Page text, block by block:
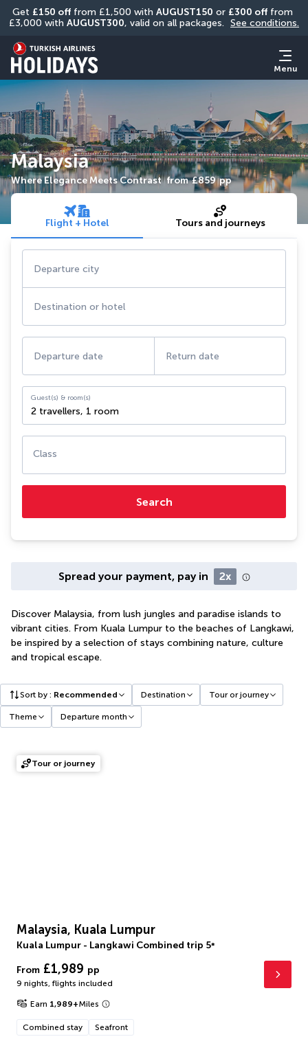
Get £150 off from £1,500 with AUGUST150 or £300 off from
£3,000 with AUGUST300, valid on all packages. See conditions.
Menu
Malaysia
Where Elegance Meets Contrast from £859 pp
Flight + Hotel Tours and journeys
Departure city
Destination or hotel
Departure date Return date
Guest(s) & room(s)
2 travellers, 1 room
Class
Search
Spread your payment, pay in 2x
Discover Malaysia, from lush jungles and paradise islands to
vibrant cities. From Kuala Lumpur to the beaches of Langkawi,
be inspired by a selection of stays combining nature, culture
and tropical escape.
Sort by : Recommended Destination Tour or journey
Theme Departure month
Tour or journey
Malaysia, Kuala Lumpur
Kuala Lumpur - Langkawi Combined trip 5*
From £1,989 pp
9 nights, flights included
Earn 1,989+Miles
Combined stay Seafront